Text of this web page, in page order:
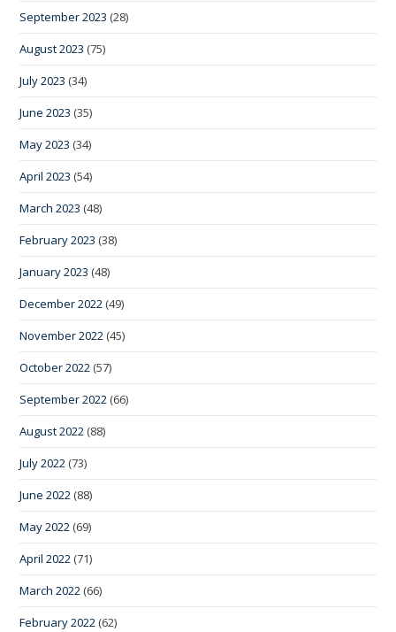
September 2023 (28)
August 2023 (75)
July 2023 (34)
June 2023 (35)
May 2023 (34)
April 2023 (54)
March 2023 (48)
February 2023 (38)
January 2023 (48)
December 2022 (49)
November 2022 (45)
October 2022 (57)
September 2022 (66)
August 2022 (88)
July 2022 (73)
June 2022 (88)
May 2022 (69)
April 2022 (71)
March 2022 (66)
February 2022 (62)